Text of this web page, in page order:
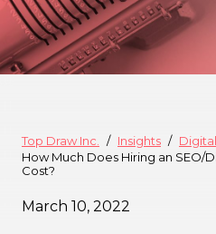
Top Draw Inc. Insights
How Much Does Hiring an SEO/
Cost?
March 10, 2022